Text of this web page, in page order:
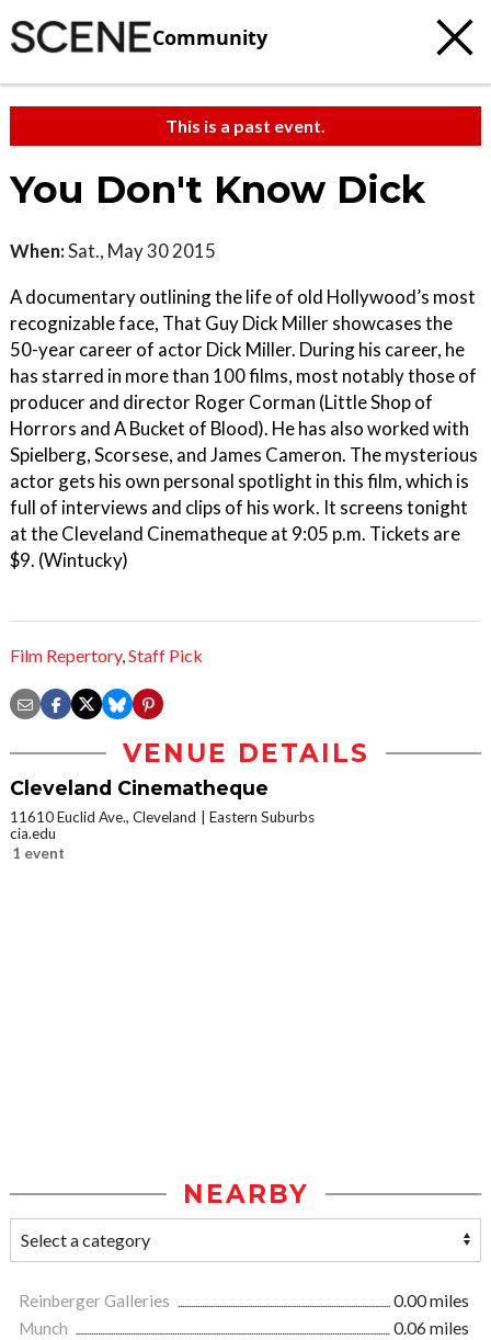
Community
This is a past event.
You Don't Know Dick
When:Sat., May 30 2015
A documentary outlining the life of old Hollywood’s most
recognizable face, That Guy Dick Miller showcases the
50-year career of actor Dick Miller. During his career, he
has starred in more than 100 films, most notably those of
producer and director Roger Corman (Little Shop of
Horrors and A Bucket of Blood). He has also worked with
Spielberg, Scorsese, and James Cameron. The mysterious
actor gets his own personal spotlight in this film, which is
full of interviews and clips of his work. It screens tonight
at the Cleveland Cinematheque at 9:05 p.m. Tickets are
$9. (Wintucky)
Film Repertory,Staff Pick
VENUE DETAILS
Cleveland Cinematheque
11610 Euclid Ave., Cleveland
Eastern Suburbs
cia.edu
1 event
NEARBY
Reinberger Galleries
0.00 miles
Munch
0.06 miles